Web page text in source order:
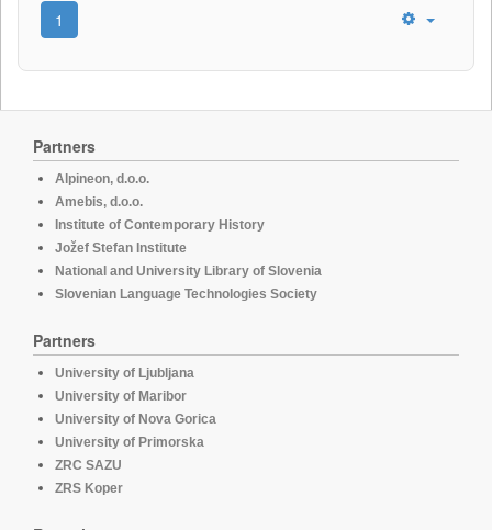
1
Partners
Alpineon, d.o.o.
Amebis, d.o.o.
Institute of Contemporary History
Jožef Stefan Institute
National and University Library of Slovenia
Slovenian Language Technologies Society
Partners
University of Ljubljana
University of Maribor
University of Nova Gorica
University of Primorska
ZRC SAZU
ZRS Koper